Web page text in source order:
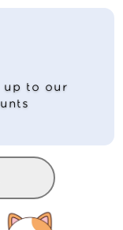
up to our